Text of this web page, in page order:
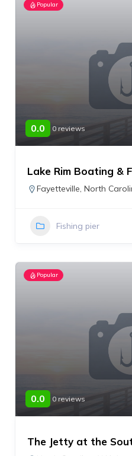
Popular
0.0 0 reviews
Lake Rim Boating &
Fayetteville, North
Fishing pier
Popular
0.0 0 reviews
The Jetty at the